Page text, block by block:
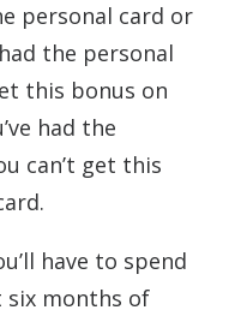
personal card or
the personal
this bonus on
had the
can’t get this
have to spend
six months of